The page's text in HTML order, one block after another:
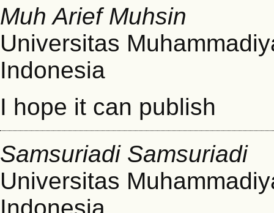
Muh Arief Muhsin
Universitas
Indonesia
I hope it can publish
Samsuriadi Samsuriadi
Universitas